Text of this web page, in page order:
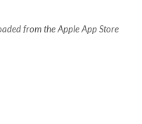
from the Apple App Store